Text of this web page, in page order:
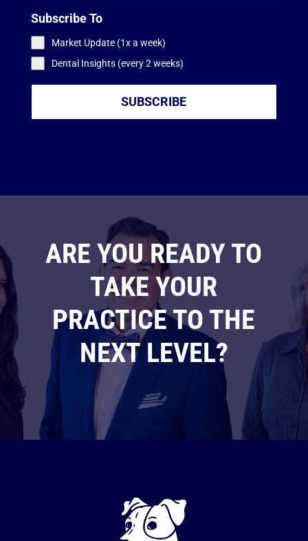
Subscribe To
Market Update (1x a week)
Dental Insights (every 2 weeks)
SUBSCRIBE
ARE YOU READY TO
TAKE YOUR
PRACTICE TO THE
NEXT LEVEL?